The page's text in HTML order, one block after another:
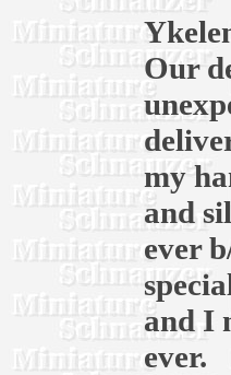
Our
my
and
ever
and I
ever.